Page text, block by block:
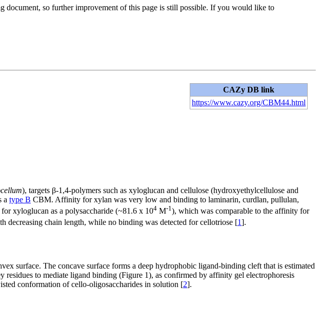
document, so further improvement of this page is still possible. If you would like to
CAZy DB link
https://www.cazy.org/CBM44.html
), targets β-1,4-polymers such as xyloglucan and cellulose (hydroxyethylcellulose and
a type B CBM. Affinity for xylan was very low and binding to laminarin, curdlan, pullulan,
xyloglucan as a polysaccharide (~81.6 x 104 M-1 ), which was comparable to the affinity for
decreasing chain length, while no binding was detected for cellotriose [1].
surface. The concave surface forms a deep hydrophobic ligand-binding cleft that is estimated
to mediate ligand binding (Figure 1), as confirmed by affinity gel electrophoresis
conformation of cello-oligosaccharides in solution [2].